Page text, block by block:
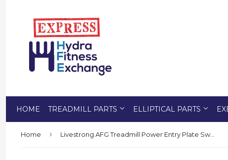
HOME TREADMILL PARTS ELLIPTICAL PARTS
Home › Livestrong AFG Treadmill Power Entry Plate Switch Breaker Inlet 099613